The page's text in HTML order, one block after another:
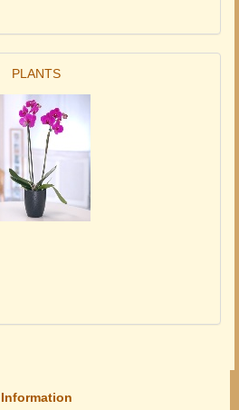
PLANTS
Information